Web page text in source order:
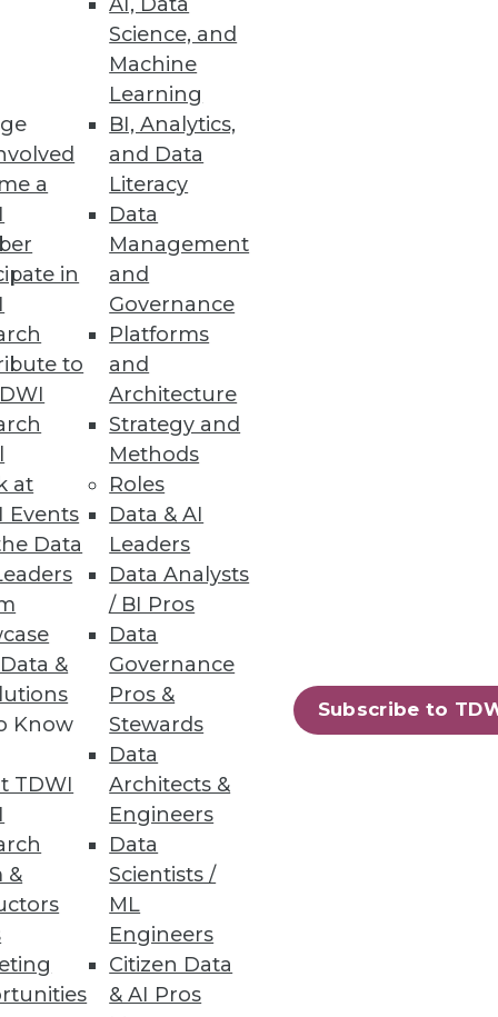
a
in
to
at
Events
Data
&
Know
TDWI
&
Science, and
Machine
Learning
BI, Analytics,
and Data
Literacy
Data
Management
and
Governance
Platforms
and
Architecture
Strategy and
Methods
Roles
Data & AI
Leaders
Data Analysts
/ BI Pros
Data
Governance
Pros &
Stewards
Data
Architects &
Engineers
Data
Scientists /
ML
Engineers
Citizen Data
& AI Pros
Subscribe to